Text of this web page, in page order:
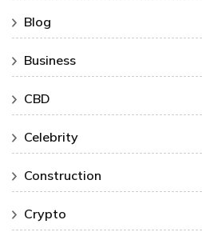
Blog
Business
CBD
Celebrity
Construction
Crypto